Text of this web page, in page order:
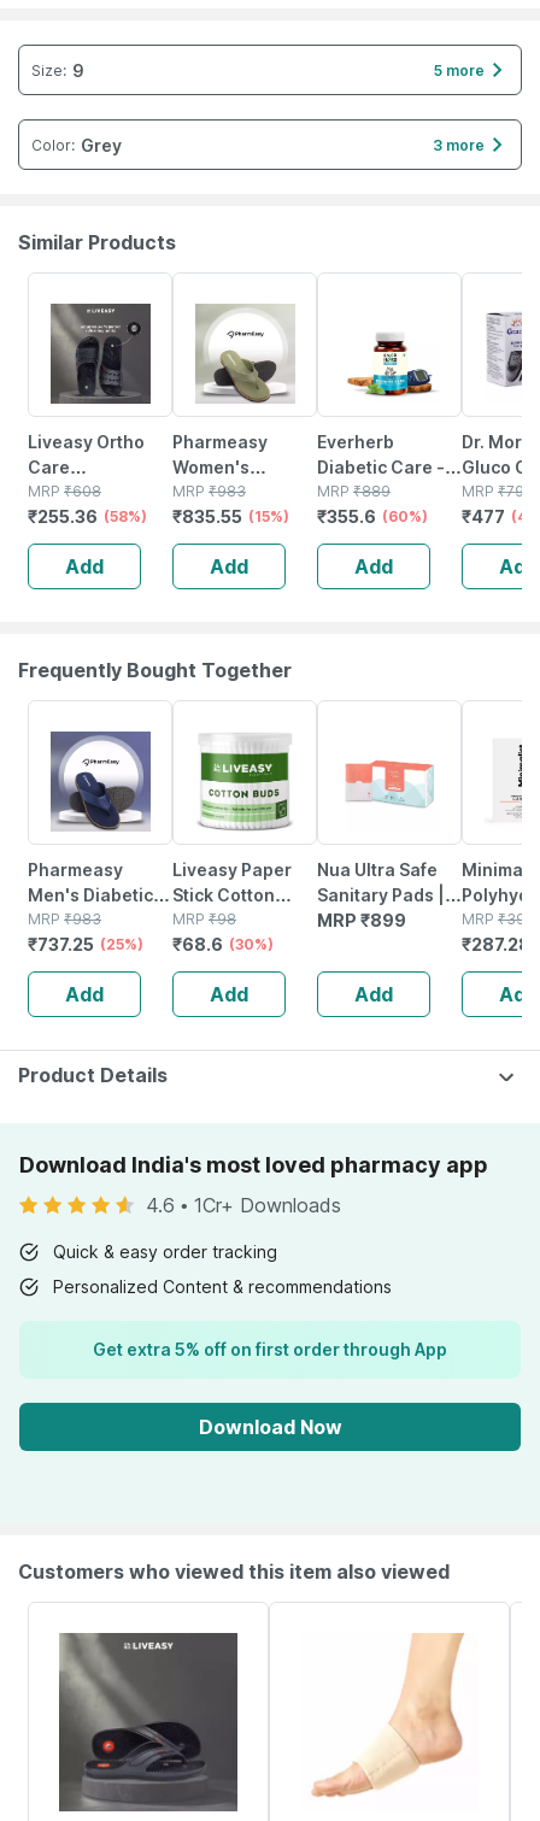
Size: 9 5 more
Color: Grey 3 more
Similar Products
Liveasy Ortho
Care
Acupressure
Slippers -
Women (black)
Size 9
MRP ₹608
₹255.36 (58%)
Add
Pharmeasy
Women's
Diabetic &
Orthopedic
Slippers -olive
Green - Size Uk
8
MRP ₹983
₹835.55 (15%)
Add
Everherb
Diabetic Care -
Aids In Blood
Sugar
Management -
Bottle Of 60
Tablets (by
MRP ₹889
₹355.6 (60%)
Add
Dr.
Gluco
Glucose
Strip |
No's
MRP ₹795
₹477
Add
Frequently Bought Together
Pharmeasy
Men's Diabetic &
Orthopedic
Slippers - Royal
Blue - Size Uk 9
MRP ₹983
₹737.25 (25%)
Add
Liveasy Paper
Stick Cotton
Swabs 200
Sticks (400
Swabs)
MRP ₹98
₹68.6 (30%)
Add
Nua Ultra Safe
Sanitary Pads |
Heavy Flow | 50
MRP ₹899
Add
Pha 3%
Face
Pore
(150ml)
MRP ₹399
₹287.28
Add
Product Details
Download India's most loved pharmacy app
4.6 • 1Cr+ Downloads
Quick & easy order tracking
Personalized Content & recommendations
Get extra 5% off on first order through App
Download Now
Customers who viewed this item also viewed